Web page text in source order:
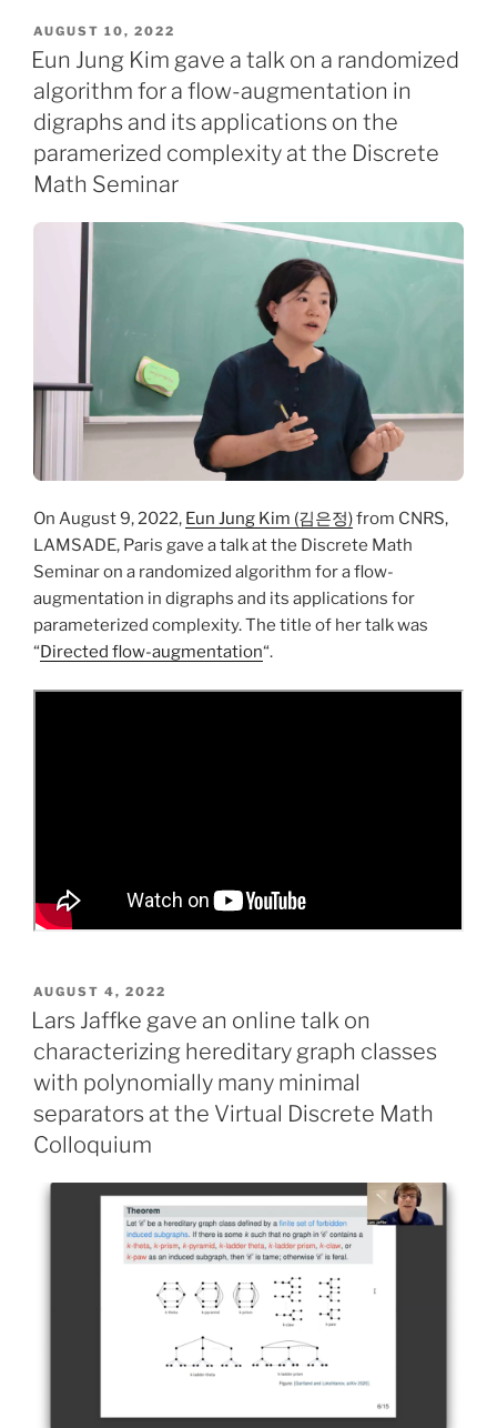
POSTED
ON
AUGUST 10, 2022
Eun Jung Kim gave a talk on a randomized
algorithm for a flow-augmentation in
digraphs and its applications on the
paramerized complexity at the Discrete
Math Seminar
On August 9, 2022, Eun Jung Kim (김은정)from CNRS,
LAMSADE, Paris gave a talk at the Discrete Math
Seminar on a randomized algorithm for a flow-
augmentation in digraphs and its applications for
parameterized complexity. The title of her talk was
“Directed flow-augmentation“.
POSTED
ON
AUGUST 4, 2022
Lars Jaffke gave an online talk on
characterizing hereditary graph classes
with polynomially many minimal
separators at the Virtual Discrete Math
Colloquium